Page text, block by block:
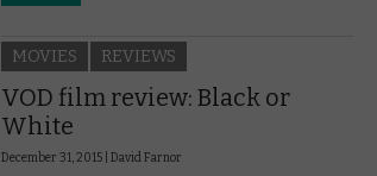
MOVIES REVIEWS
VOD film review: Black or
White
December 31, 2015 | David Farnor